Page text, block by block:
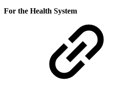
For the Health System